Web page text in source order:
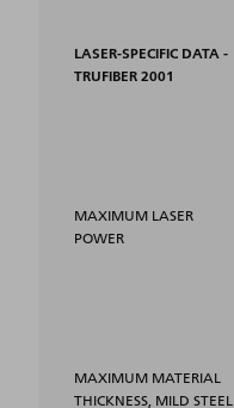
LASER-SPECIFIC DATA -
TRUFIBER 2001
MAXIMUM LASER
POWER
MAXIMUM MATERIAL
THICKNESS, MILD STEEL